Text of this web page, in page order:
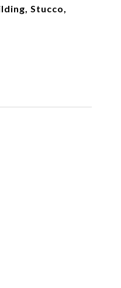
Stucco,